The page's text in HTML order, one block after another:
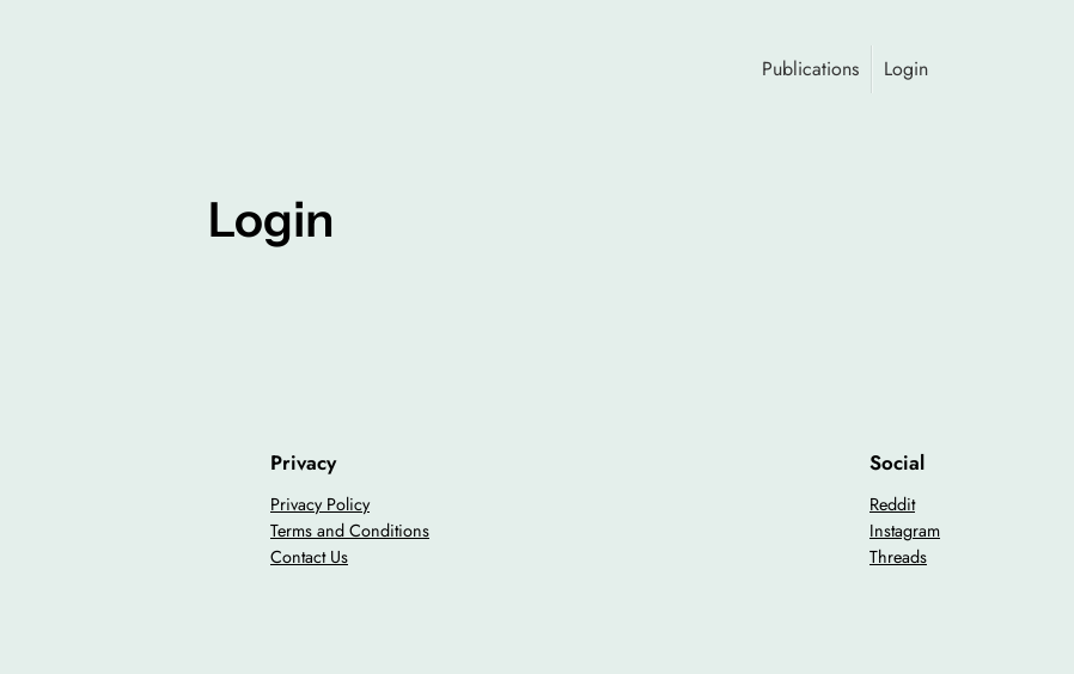
Publications Login
Login
Privacy
Privacy Policy
Terms and Conditions
Contact Us
Social
Reddit
Instagram
Threads